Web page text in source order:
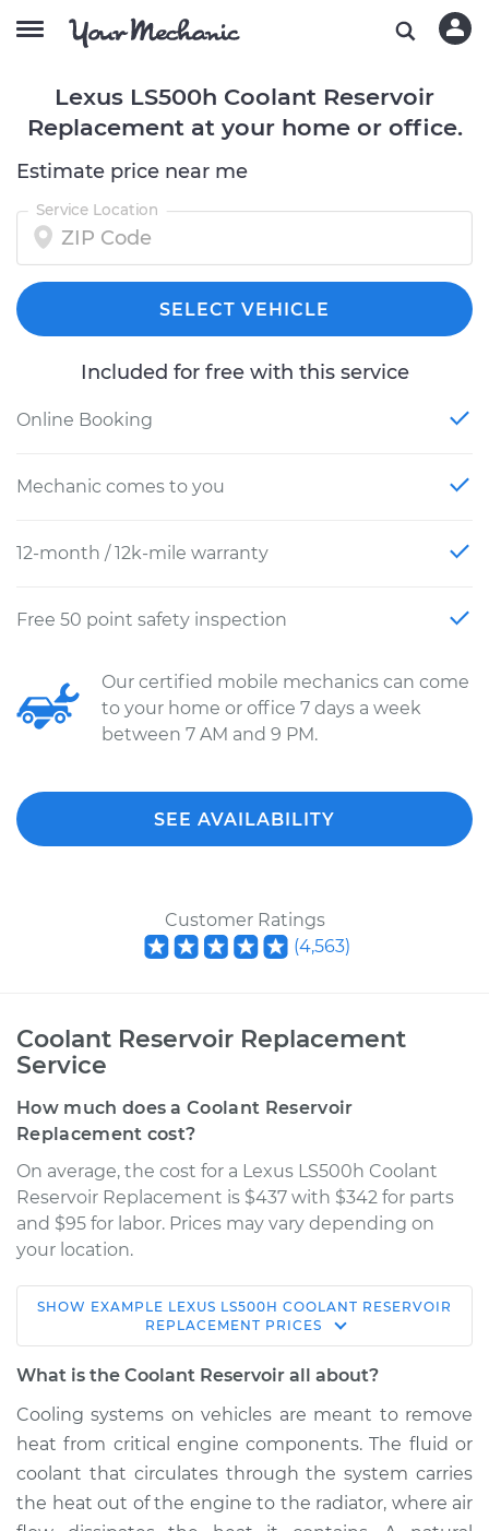
Lexus LS500h Coolant Reservoir
Replacement at your home or office.
Estimate price near me
Service Location
SELECT VEHICLE
Included for free with this service
Online Booking
Mechanic comes to you
12-month / 12k-mile warranty
Free 50 point safety inspection
Our certified mobile mechanics can come
to your home or office 7 days a week
between 7 AM and 9 PM.
SEE AVAILABILITY
Customer Ratings
(4,563)
Coolant Reservoir Replacement
Service
How much does a Coolant Reservoir
Replacement cost?
On average, the cost for a Lexus LS500h Coolant
Reservoir Replacement is $437 with $342 for parts
and $95 for labor. Prices may vary depending on
your location.
2018 Lexus LS500h
V6-3.5L Hybrid
Replacement
Estimate $798.95
SHOW EXAMPLE LEXUS LS500H COOLANT RESERVOIR
REPLACEMENT PRICES
What is the Coolant Reservoir all about?
Cooling systems on vehicles are meant to remove
heat from critical engine components. The fluid or
coolant that circulates through the system carries
the heat out of the engine to the radiator, where air